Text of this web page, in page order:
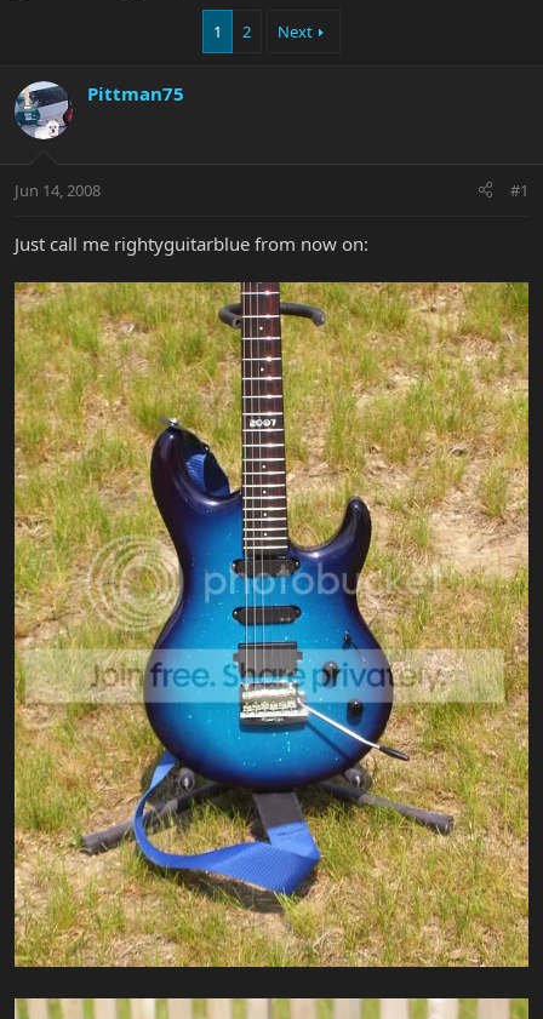
d
s
t
t
r
d
e
1 2 Next
Pittman75
Jun 14, 2008 #1
Just call me rightyguitarblue from now on: